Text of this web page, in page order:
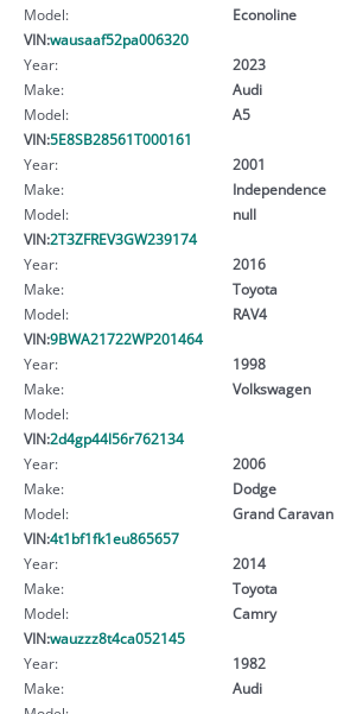
Model:
Econoline
VIN:wausaaf52pa006320
Year:
2023
Make:
Audi
Model:
A5
VIN:5E8SB28561T000161
Year:
2001
Make:
Independence
Model:
null
VIN:2T3ZFREV3GW239174
Year:
2016
Make:
Toyota
Model:
RAV4
VIN:9BWA21722WP201464
Year:
1998
Make:
Volkswagen
Model:
VIN:2d4gp44l56r762134
Year:
2006
Make:
Dodge
Model:
Grand Caravan
VIN:4t1bf1fk1eu865657
Year:
2014
Make:
Toyota
Model:
Camry
VIN:wauzzz8t4ca052145
Year:
1982
Make:
Audi